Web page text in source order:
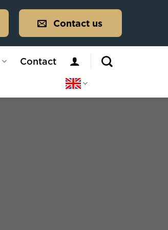
Contact us
Contact